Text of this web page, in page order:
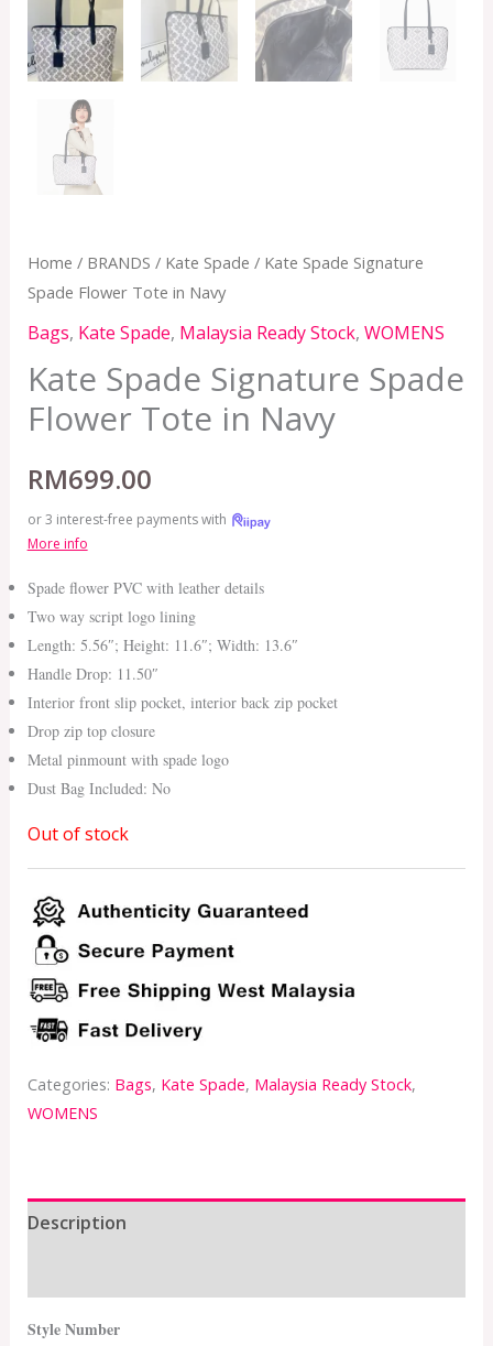
Home / BRANDS / Kate Spade / Kate Spade Signature
Spade Flower Tote in Navy
Bags, Kate Spade, Malaysia Ready Stock, WOMENS
Kate Spade Signature Spade
Flower Tote in Navy
RM699.00
or 3 interest-free payments with
More info
Spade flower PVC with leather details
Two way script logo lining
Length: 5.56″; Height: 11.6″; Width: 13.6″
Handle Drop: 11.50″
Interior front slip pocket, interior back zip pocket
Drop zip top closure
Metal pinmount with spade logo
Dust Bag Included: No
Out of stock
Categories: Bags, Kate Spade, Malaysia Ready Stock,
WOMENS
Description
Style Number